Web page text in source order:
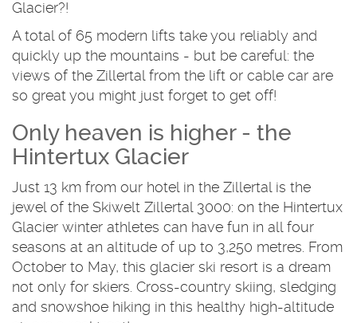
Glacier?!
A total of 65 modern lifts take you reliably and
quickly up the mountains - but be careful: the
views of the Zillertal from the lift or cable car are
so great you might just forget to get off!
Only heaven is higher - the
Hintertux Glacier
Just 13 km from our hotel in the Zillertal is the
jewel of the Skiwelt Zillertal 3000: on the Hintertux
Glacier winter athletes can have fun in all four
seasons at an altitude of up to 3,250 metres. From
October to May, this glacier ski resort is a dream
not only for skiers. Cross-country skiing, sledging
and snowshoe hiking in this healthy high-altitude